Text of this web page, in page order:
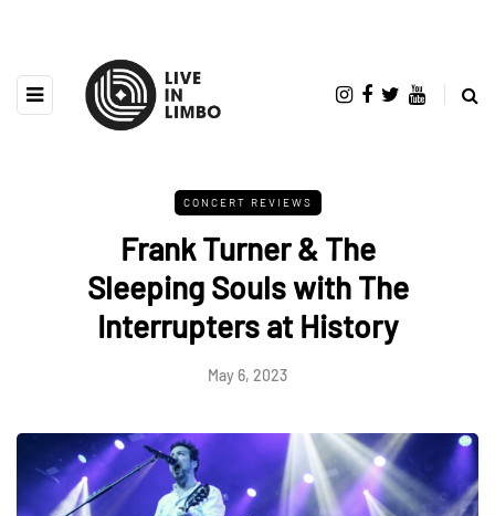
CONCERT REVIEWS
Frank Turner & The
Sleeping Souls with The
Interrupters at History
May 6, 2023